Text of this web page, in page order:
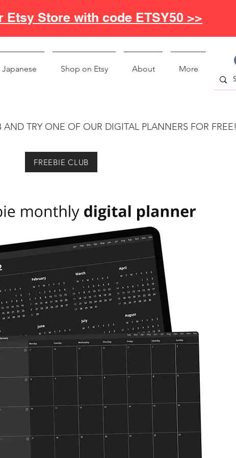
Etsy Store with code ETSY50 >>
Japanese Shop on Etsy About More
TRY ONE OF OUR DIGITAL PLANNERS FOR FREE!
FREEBIE CLUB